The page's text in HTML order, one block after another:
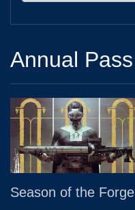
Annual Pass
Season of the Forge